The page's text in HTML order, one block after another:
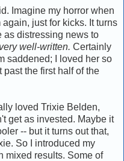
Imagine my horror when
again, just for kicks. It turns
as distressing news to
well-written. Certainly
saddened; I loved her so
past the first half of the
loved Trixie Belden,
get as invested. Maybe it
-- but it turns out that,
So I introduced my
mixed results. Some of